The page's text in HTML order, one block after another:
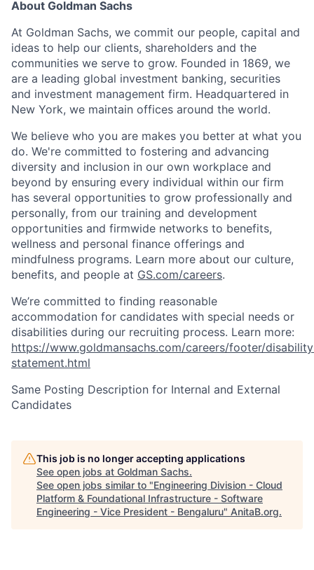
About Goldman Sachs
At Goldman Sachs, we commit our people, capital and
ideas to help our clients, shareholders and the
communities we serve to grow. Founded in 1869, we
are a leading global investment banking, securities
and investment management firm. Headquartered in
New York, we maintain offices around the world.
We believe who you are makes you better at what you
do. We're committed to fostering and advancing
diversity and inclusion in our own workplace and
beyond by ensuring every individual within our firm
has several opportunities to grow professionally and
personally, from our training and development
opportunities and firmwide networks to benefits,
wellness and personal finance offerings and
mindfulness programs. Learn more about our culture,
benefits, and people at GS.com/careers.
We’re committed to finding reasonable
accommodation for candidates with special needs or
disabilities during our recruiting process. Learn more:
https://www.goldmansachs.com/careers/footer/
statement.html
Same Posting Description for Internal and External
Candidates
This job is no longer accepting applications
See open jobs at Goldman Sachs.
See open jobs similar to "Engineering Division - Cloud
Platform & Foundational Infrastructure - Software
Engineering - Vice President - Bengaluru" AnitaB.org.